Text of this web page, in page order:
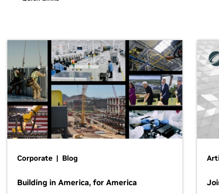
Corporate | Blog
Building in America, for America